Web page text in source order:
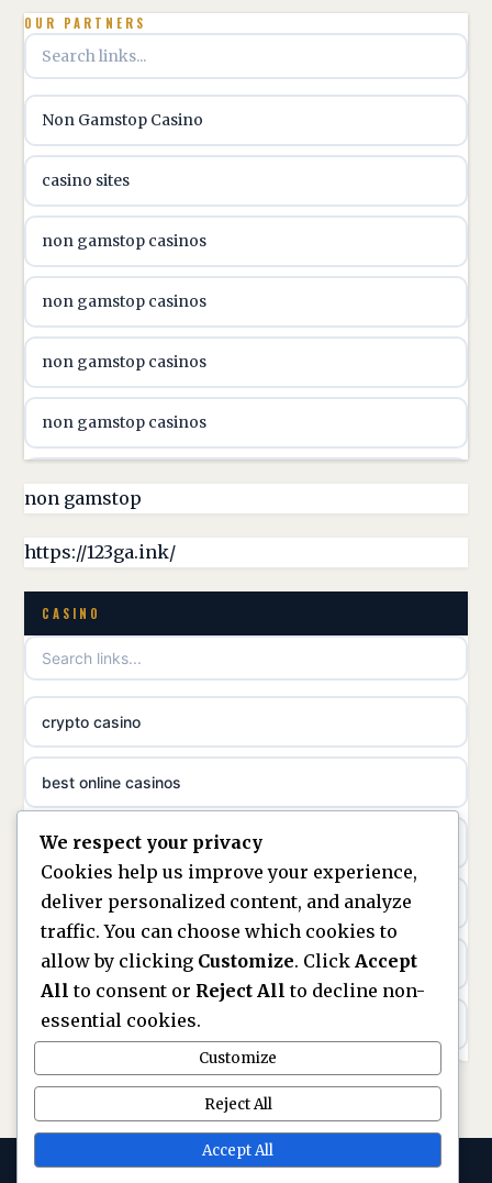
utländska casino
utländska casino
utländska casino
online casino canada
online casino canada
online casino canada
online casino canada
online casino canada
casino norge
uusimmat nettikasinot
meilleur casino en ligne
online casino cz
casino online
zahraniční online casino
beste casino zonder cruks
OUR PARTNERS
Non Gamstop Casino
casino sites
non gamstop casinos
non gamstop casinos
non gamstop casinos
non gamstop casinos
non gamstop casinos
non gamstop casinos
non gamstop casinos
non gamstop casinos
non gamstop casinos
non gamstop casinos
non gamstop casinos
non GamStop casinos
UK casinos not on GamStop
casinos not on GamStop
non GamStop casinos
UK casinos not on GamStop
non gamstop
https://123ga.ink/
CASINO
crypto casino
best online casinos
non gamstop casinos
Kèo Nhà Cái
kèo nhà cái
online casino
best UK non GamStop casinos
casino not on GamStop
We respect your privacy
Cookies help us improve your experience,
deliver personalized content, and analyze
traffic. You can choose which cookies to
allow by clicking Customize. Click Accept
All to consent or Reject All to decline non-
essential cookies.
Customize
Reject All
Accept All